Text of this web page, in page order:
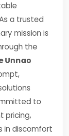
a trusted
mission is
the
Unnao
to
pricing,
in discomfort